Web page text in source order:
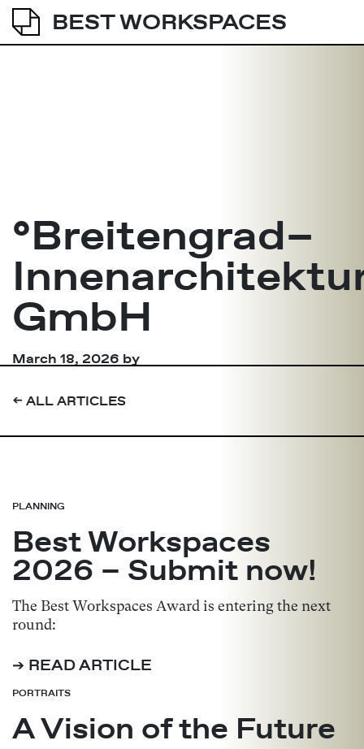
BEST WORKSPACES
°Breitengrad–
GmbH
March 18, 2026 by
➔ALL ARTICLES
PLANNING
Best Workspaces
2026 – Submit now!
The Best Workspaces Award is entering the next
round:
➔ READ ARTICLE
PORTRAITS
A Vision of the Future